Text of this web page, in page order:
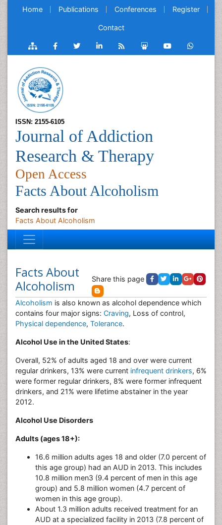
Home Publications Conferences Register
Contact
ISSN: 2155-6105
Journal of Addiction
Research & Therapy
Open Access
Facts About Alcoholism
Search results for
Facts About Alcoholism
Facts About
Alcoholism
Share this page
Alcoholism is also known as alcohol dependence which
contains four major signs: Craving, Loss of control,
Physical dependence, Tolerance.
Alcohol Use in the United States:
Overall, 52% of adults aged 18 and over were current
regular drinkers, 13% were current infrequent drinkers, 6%
were former regular drinkers, 8% were former infrequent
drinkers, and 21% were lifetime abstainer in the year
2012.
Alcohol Use Disorders
Adults (ages 18+):
16.6 million adults ages 18 and older (7.0 percent of
this age group) had an AUD in 2013. This includes
10.8 million men3 (9.4 percent of men in this age
group) and 5.8 million women (4.7 percent of
women in this age group).
About 1.3 million adults received treatment for an
AUD at a specialized facility in 2013 (7.8 percent of